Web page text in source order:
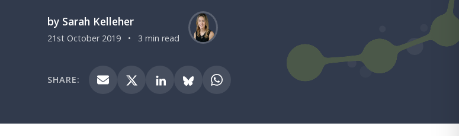
by Sarah Kelleher
21st October 2019 • 3 min read
SHARE: